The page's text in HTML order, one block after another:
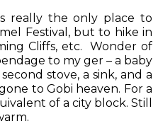
really the only place to
Festival, but to hike in
Cliffs, etc. Wonder of
to my ger – a baby
stove, a sink, and a
to Gobi heaven. For a
of a city block. Still